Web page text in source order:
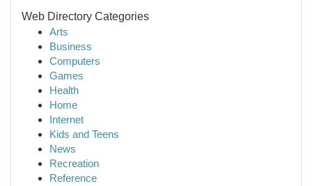
Web Directory Categories
Arts
Business
Computers
Games
Health
Home
Internet
Kids and Teens
News
Recreation
Reference